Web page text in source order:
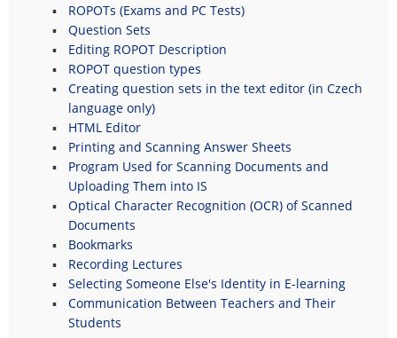
ROPOTs (Exams and PC Tests)
Question Sets
Editing ROPOT Description
ROPOT question types
Creating question sets in the text editor (in Czech
language only)
HTML Editor
Printing and Scanning Answer Sheets
Program Used for Scanning Documents and
Uploading Them into IS
Optical Character Recognition (OCR) of Scanned
Documents
Bookmarks
Recording Lectures
Selecting Someone Else's Identity in E-learning
Communication Between Teachers and Their
Students